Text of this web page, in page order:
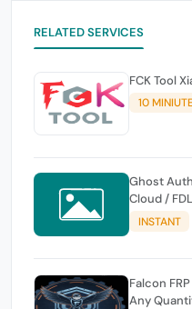
RELATED SERVICES
FCK Tool
10
Ghost
Cloud /
Users Only
INSTANT
Falcon
Any